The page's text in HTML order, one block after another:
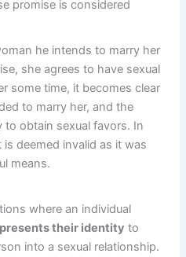
promise is considered
he intends to marry her
she agrees to have sexual
some time, it becomes clear
to marry her, and the
to obtain sexual favors. In
deemed invalid as it was
means.
where an individual
their identity to
into a sexual relationship.